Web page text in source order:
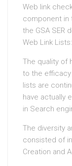
Web link
component in
the GSA SER
Web Link Lists:
The quality of
to the efficacy
lists are
have actually
in Search
The diversity
consisted of
Creation and